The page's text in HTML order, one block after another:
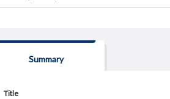
Summary
Title